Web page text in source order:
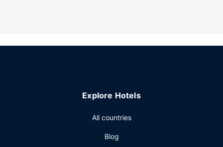
hours). Wrap up your day with a drink at the bar/lounge.
Explore Hotels
All countries
Blog